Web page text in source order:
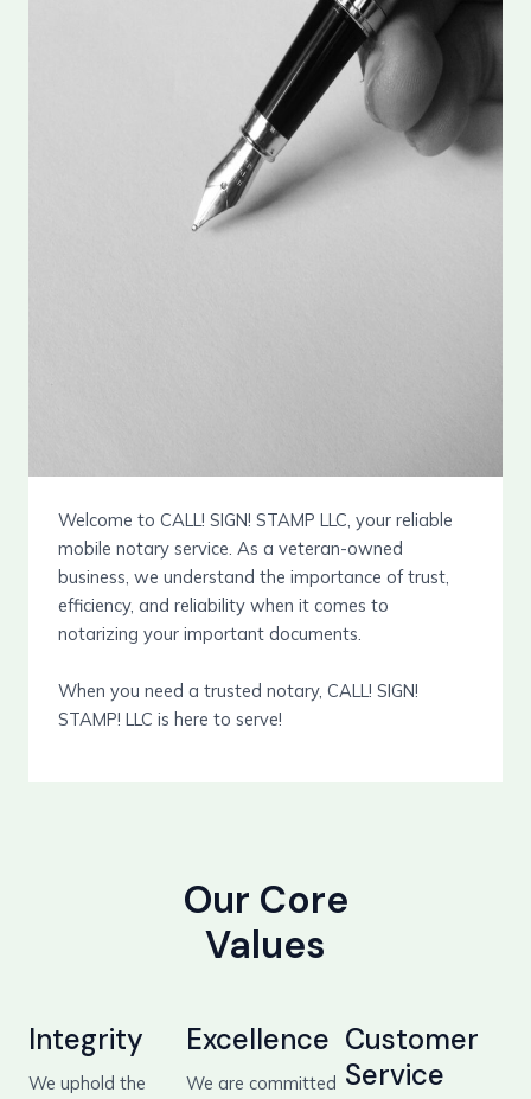
Welcome to CALL! SIGN! STAMP LLC, your reliable
mobile notary service. As a veteran-owned
business, we understand the importance of trust,
efficiency, and reliability when it comes to
notarizing your important documents.
When you need a trusted notary, CALL! SIGN!
STAMP! LLC is here to serve!
Our Core
Values
Integrity
We uphold the
Excellence
We are committed
Customer
Service